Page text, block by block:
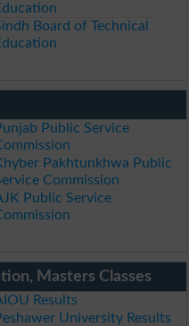
Board of Technical
Public Service
Pakhtunkhwa Public
Commission
Public Service
Masters Classes
Results
University Results